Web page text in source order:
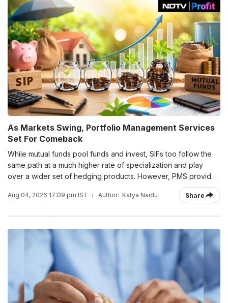
As Markets Swing, Portfolio Management Services
Set For Comeback
While mutual funds pool funds and invest, SIFs too follow the
same path at a much higher rate of specialization and play
over a wider set of hedging products. However, PMS provides
segregated accounts of investors with around 18-20 products.
Aug 04, 2026 17:09 pm IST Author: Katya Naidu Share